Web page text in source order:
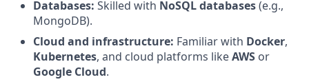
Databases: Skilled with NoSQL databases(e.g.,
MongoDB).
Cloud and infrastructure: Familiar with Docker,
Kubernetes, and cloud platforms likeAWS or
Google Cloud.